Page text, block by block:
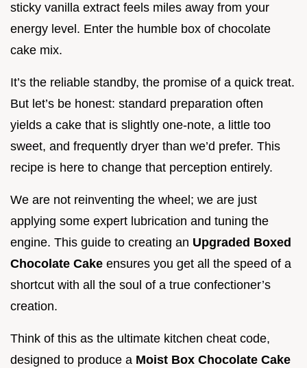
sticky vanilla extract feels miles away from your
energy level. Enter the humble box of chocolate
cake mix.
It’s the reliable standby, the promise of a quick treat.
But let’s be honest: standard preparation often
yields a cake that is slightly one-note, a little too
sweet, and frequently dryer than we’d prefer. This
recipe is here to change that perception entirely.
We are not reinventing the wheel; we are just
applying some expert lubrication and tuning the
engine. This guide to creating an Upgraded Boxed
Chocolate Cake ensures you get all the speed of a
shortcut with all the soul of a true confectioner’s
creation.
Think of this as the ultimate kitchen cheat code,
designed to produce a Moist Box Chocolate Cake